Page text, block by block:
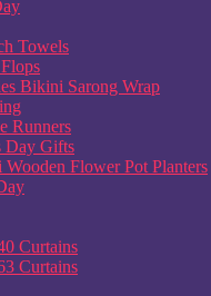
Towels
Bikini Sarong Wrap
Runners
Day Gifts
Flower Pot Planters
Curtains
Curtains